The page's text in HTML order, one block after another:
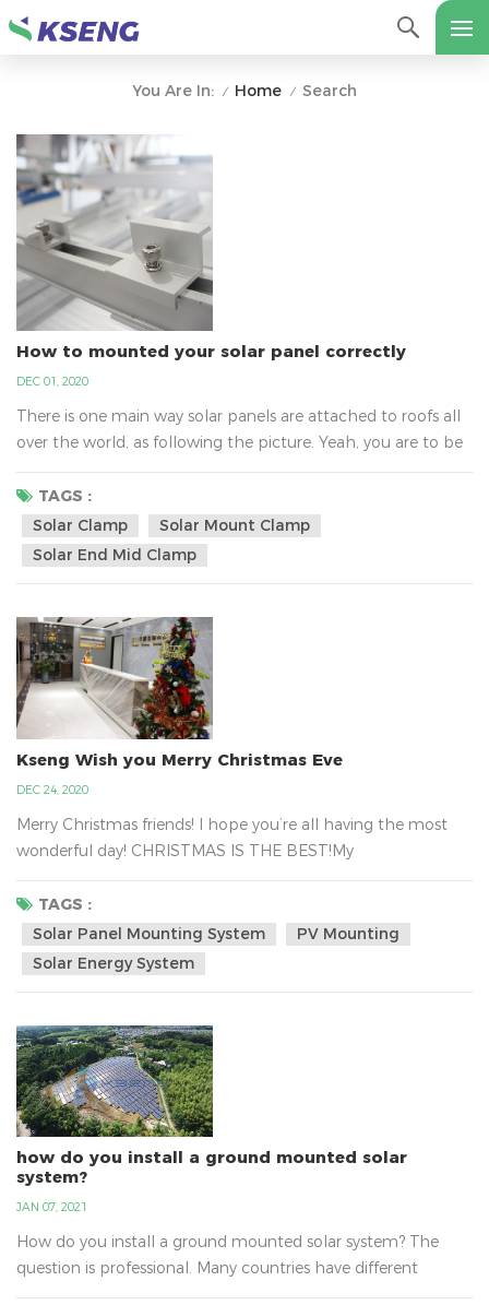
You Are In: / Home / Search
How to mounted your solar panel correctly
DEC 01, 2020
There is one main way solar panels are attached to roofs all
over the world, as following the picture. Yeah, you are to be
surprised to learn why it is not glue. It is the best way that
hold tight the solar panel in the metal tin roof with the
solar clamp and it can be almost certainly fastened to your
rooftop. Kseng`s solar panel mounted clamp regular design
size is depended on the panel hei...
TAGS :
Solar Clamp
Solar Mount Clamp
Solar End Mid Clamp
Kseng Wish you Merry Christmas Eve
DEC 24, 2020
Merry Christmas friends! I hope you’re all having the most
wonderful day! CHRISTMAS IS THE BEST!My
Colleagues have a massive gift delivery from Santa . That
is Kseng`s Santa.Xiamen Kseng Metal Tech Co., Ltd.is the big
family, we are together work for the green energy business
about the solar mounting system all over the world.We are
professional manufacture of solar mounting bracket...
TAGS :
Solar Panel Mounting System
PV Mounting
Solar Energy System
how do you install a ground mounted solar
system?
JAN 07, 2021
How do you install a ground mounted solar system? The
question is professional. Many countries have different
questions about install solar ground mounting system, such